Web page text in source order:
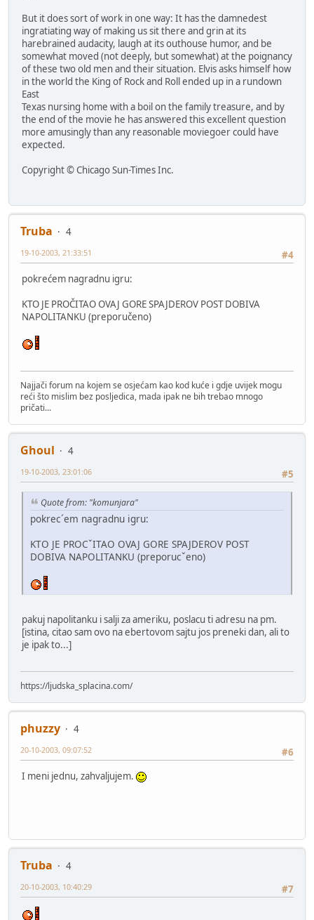
But it does sort of work in one way: It has the damnedest
ingratiating way of making us sit there and grin at its
harebrained audacity, laugh at its outhouse humor, and be
somewhat moved (not deeply, but somewhat) at the poignancy
of these two old men and their situation. Elvis asks himself how
in the world the King of Rock and Roll ended up in a rundown
East
Texas nursing home with a boil on the family treasure, and by
the end of the movie he has answered this excellent question
more amusingly than any reasonable moviegoer could have
expected.
Copyright © Chicago Sun-Times Inc.
Truba
4
#4
19-10-2003, 21:33:51
pokrećem nagradnu igru:
KTO JE PROČITAO OVAJ GORE SPAJDEROV POST DOBIVA
NAPOLITANKU (preporučeno)
Najjači forum na kojem se osjećam kao kod kuće i gdje uvijek mogu
reći što mislim bez posljedica, mada ipak ne bih trebao mnogo
pričati...
Ghoul
4
#5
19-10-2003, 23:01:06
Quote from: "komunjara"
pokrec´em nagradnu igru:
KTO JE PROCˇITAO OVAJ GORE SPAJDEROV POST
DOBIVA NAPOLITANKU (preporucˇeno)
pakuj napolitanku i salji za ameriku, poslacu ti adresu na pm.
[istina, citao sam ovo na ebertovom sajtu jos preneki dan, ali to
je ipak to...]
https://ljudska_splacina.com/
phuzzy
4
#6
20-10-2003, 09:07:52
I meni jednu, zahvaljujem.
Truba
4
#7
20-10-2003, 10:40:29